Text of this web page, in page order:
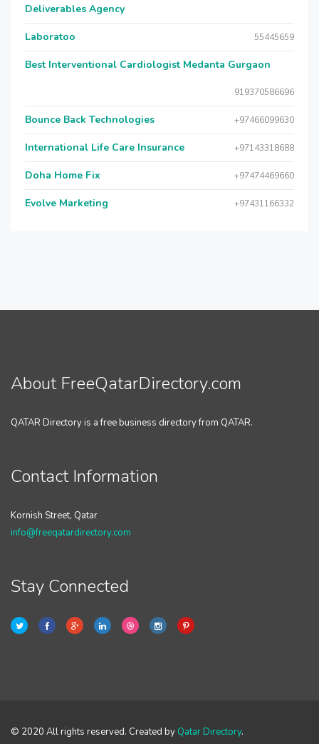
Deliverables Agency
Laboratoo 55445659
Best Interventional Cardiologist Medanta Gurgaon
919370586696
Bounce Back Technologies +97466099630
International Life Care Insurance +97143318688
Doha Home Fix +97474469660
Evolve Marketing +97431166332
About FreeQatarDirectory.com
QATAR Directory is a free business directory from QATAR.
Contact Information
Kornish Street, Qatar
info@freeqatardirectory.com
Stay Connected
© 2020 All rights reserved. Created by Qatar Directory.